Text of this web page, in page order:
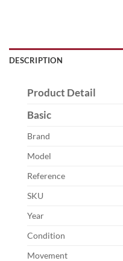
DESCRIPTION
Product Detail
Basic
Brand
Model
Reference
SKU
Year
Condition
Movement